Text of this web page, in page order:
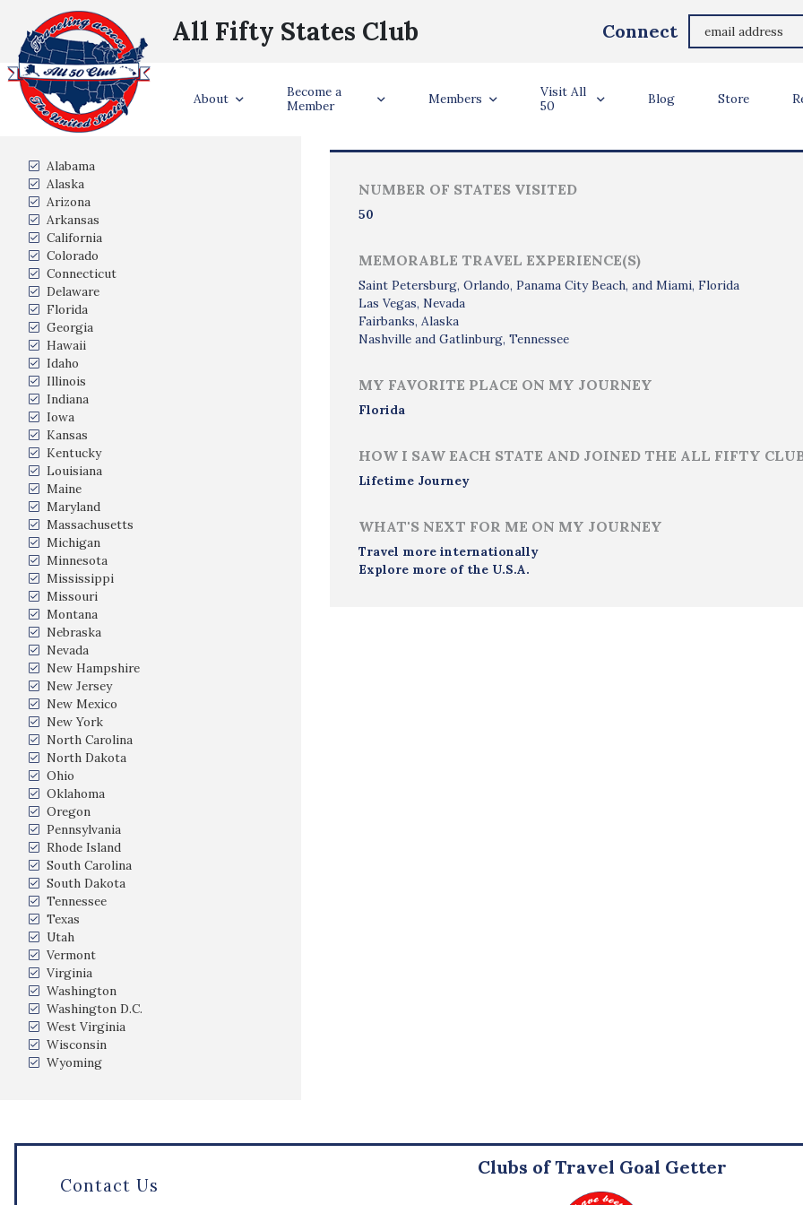
All Fifty States Club Connect
About
Become a
Member
Members
Visit All
50
Blog Store
Fairfax, Virginia
States Visited
Alabama
Alaska
Arizona
Arkansas
California
Colorado
Connecticut
Delaware
Florida
Georgia
Hawaii
Idaho
Illinois
Indiana
Iowa
Kansas
Kentucky
Louisiana
Maine
Maryland
Massachusetts
Michigan
Minnesota
Mississippi
Missouri
Montana
Nebraska
Nevada
New Hampshire
New Jersey
New Mexico
New York
North Carolina
North Dakota
Ohio
Oklahoma
Oregon
Pennsylvania
Rhode Island
South Carolina
South Dakota
Tennessee
Texas
Utah
Vermont
Virginia
Washington
Washington D.C.
West Virginia
Wisconsin
Wyoming
Traveler Info
NUMBER OF STATES VISITED
50
MEMORABLE TRAVEL EXPERIENCE(S)
Saint Petersburg, Orlando, Panama City Beach, and Miami, Florida
Las Vegas, Nevada
Fairbanks, Alaska
Nashville and Gatlinburg, Tennessee
MY FAVORITE PLACE ON MY JOURNEY
Florida
HOW I SAW EACH STATE AND JOINED THE ALL FIFTY
Lifetime Journey
WHAT'S NEXT FOR ME ON MY JOURNEY
Travel more internationally
Explore more of the U.S.A.
Contact Us
Clubs of Travel Goal Getter